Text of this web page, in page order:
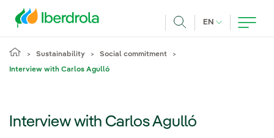
EN CURRENT
Sustainability Social commitment
Interview with Carlos Agulló
Interview with Carlos Agulló